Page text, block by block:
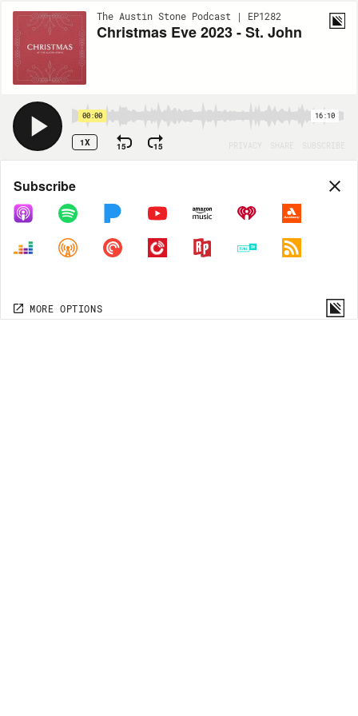
The Austin Stone Podcast | EP1282
Christmas Eve 2023 - St. John
00:00 16:10
1X 15 15
Share
COPY LINK
MORE OPTIONS
Subscribe
MORE OPTIONS